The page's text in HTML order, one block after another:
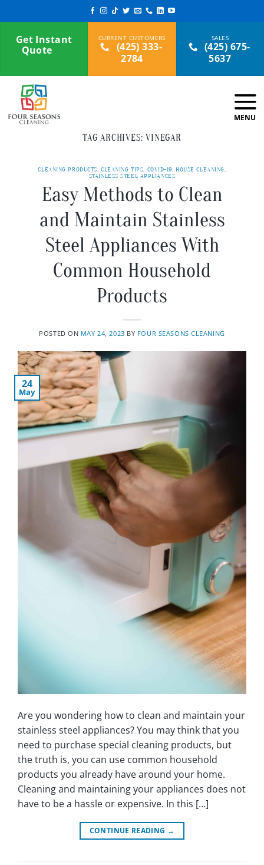
to
contentGet Instant
Quote
(425) 333-
2784
(425) 675-
5637
TAG ARCHIVES:VINEGAR
CLEANING PRODUCTS,CLEANING TIPS, COVID-19, HOUSE CLEANING,
STAINLESS STEEL APPLIANCES
Easy Methods to Clean
and Maintain Stainless
Steel Appliances With
Common Household
Products
POSTED ON MAY 24, 2023 BY FOUR SEASONS CLEANING
24
May
Are you wondering how to clean and maintain your
stainless steel appliances? You may think that you
need to purchase special cleaning products, but
the truth is, you can use common household
products you already have around your home.
Cleaning and maintaining your appliances does not
have to be a hassle or expensive. In this […]
CONTINUE READING →